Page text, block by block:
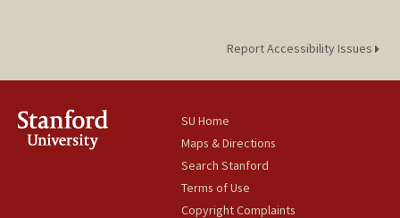
Report Accessibility Issues
SU Home
Maps & Directions
Search Stanford
Terms of Use
Copyright Complaints